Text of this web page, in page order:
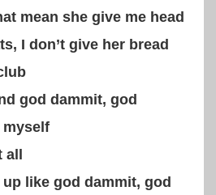
mean she give me head
I don’t give her bread
god dammit, god
myself
like god dammit, god